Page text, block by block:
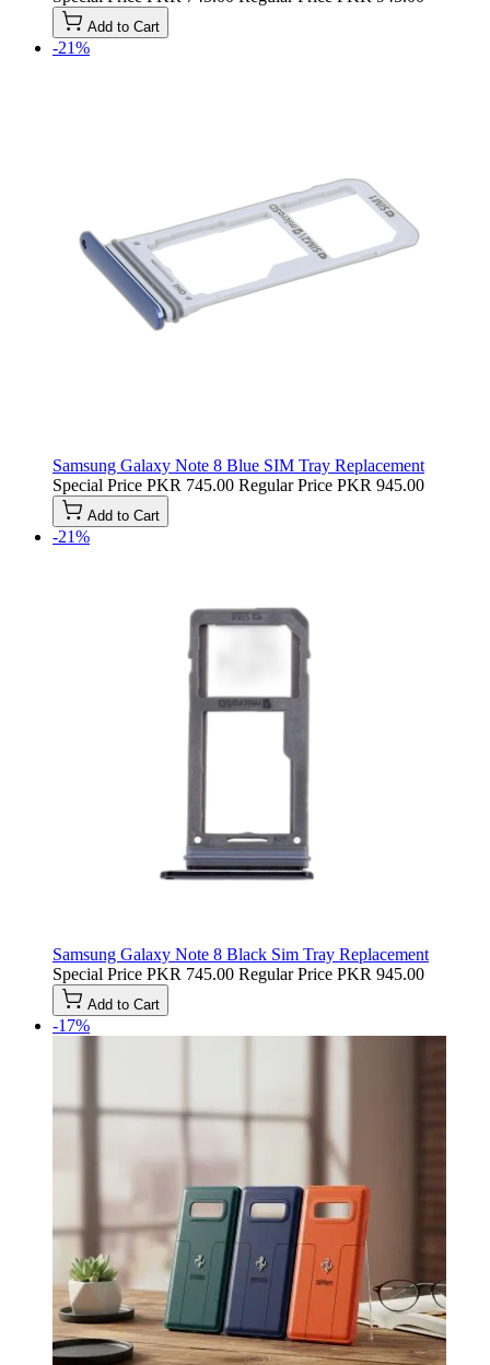
Add to Cart
-21%
Samsung Galaxy Note 8 Blue SIM Tray Replacement
Special Price PKR 745.00 Regular Price PKR 945.00
Add to Cart
-21%
Samsung Galaxy Note 8 Black Sim Tray Replacement
Special Price PKR 745.00 Regular Price PKR 945.00
Add to Cart
-17%